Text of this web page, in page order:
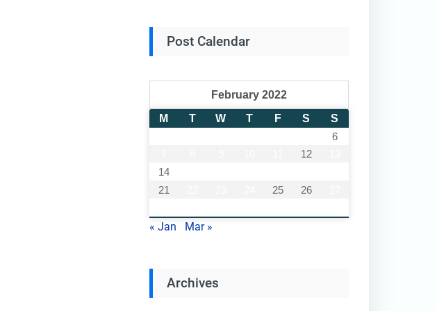
Post Calendar
February 2022
M
T W T F S
S
6
12
14
21
25 26
« Jan Mar »
Archives